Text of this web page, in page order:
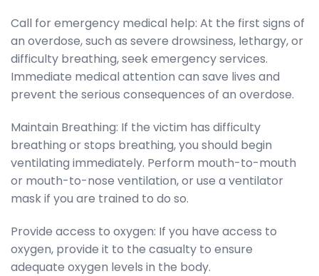
Call for emergency medical help: At the first signs of
an overdose, such as severe drowsiness, lethargy, or
difficulty breathing, seek emergency services.
Immediate medical attention can save lives and
prevent the serious consequences of an overdose.
Maintain Breathing: If the victim has difficulty
breathing or stops breathing, you should begin
ventilating immediately. Perform mouth-to-mouth
or mouth-to-nose ventilation, or use a ventilator
mask if you are trained to do so.
Provide access to oxygen: If you have access to
oxygen, provide it to the casualty to ensure
adequate oxygen levels in the body.